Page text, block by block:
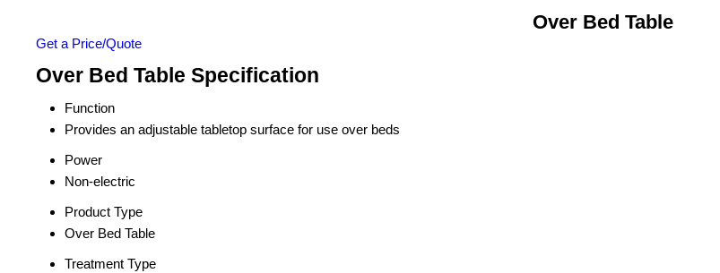
Over Bed Table
Get a Price/Quote
Over Bed Table Specification
Function
Provides an adjustable tabletop surface for use over beds
Power
Non-electric
Product Type
Over Bed Table
Treatment Type